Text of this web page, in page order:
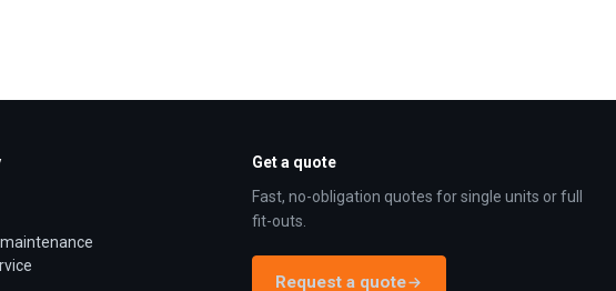
Get a quote
Fast, no-obligation quotes for single units or full
fit-outs.
Request a quote